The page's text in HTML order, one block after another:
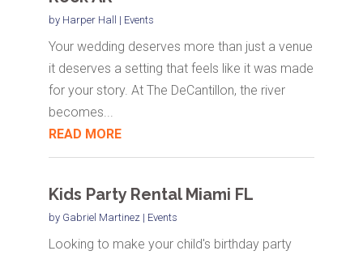
by Harper Hall | Events
Your wedding deserves more than just a venue
it deserves a setting that feels like it was made
for your story. At The DeCantillon, the river
becomes...
READ MORE
Kids Party Rental Miami FL
by Gabriel Martinez| Events
Looking to make your child's birthday party